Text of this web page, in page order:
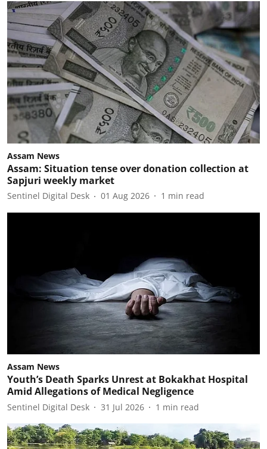
Assam News
Assam: Situation tense over donation collection at
Sapjuri weekly market
Sentinel Digital Desk 01 Aug 2026 1 min read
Assam News
Youth’s Death Sparks Unrest at Bokakhat Hospital
Amid Allegations of Medical Negligence
Sentinel Digital Desk 31 Jul 2026 1 min read